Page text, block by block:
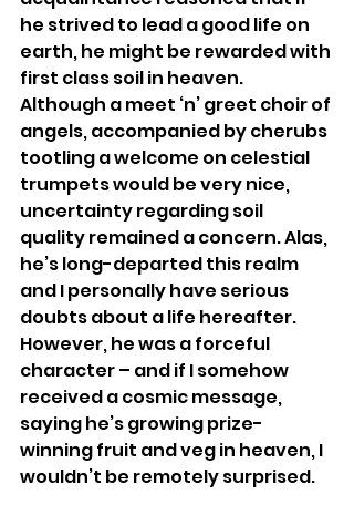
he strived to lead a good life on
earth, he might be rewarded with
first class soil in heaven.
Although a meet ‘n’ greet choir of
angels, accompanied by cherubs
tootling a welcome on celestial
trumpets would be very nice,
uncertainty regarding soil
quality remained a concern. Alas,
he’s long-departed this realm
and I personally have serious
doubts about a life hereafter.
However, he was a forceful
character – and if I somehow
received a cosmic message,
saying he’s growing prize-
winning fruit and veg in heaven, I
wouldn’t be remotely surprised.